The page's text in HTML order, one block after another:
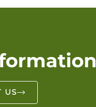
US